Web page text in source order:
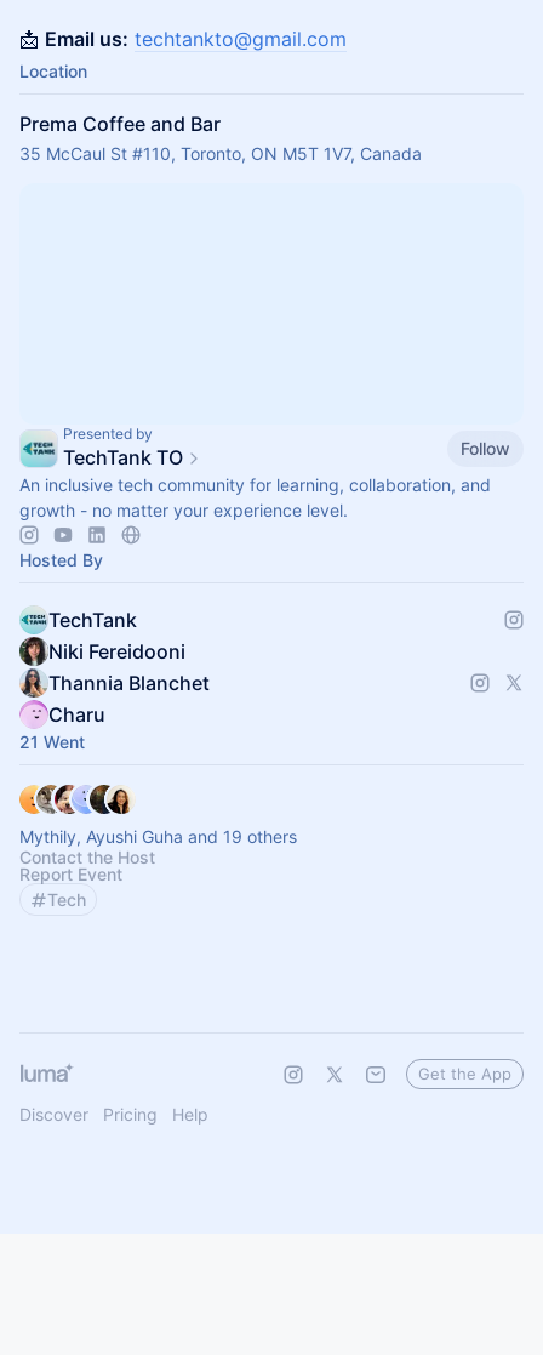
📩 Email us: techtankto@gmail.com
Location
Prema Coffee and Bar
35 McCaul St #110, Toronto, ON M5T 1V7, Canada
Presented by
TechTank TO
Follow
An inclusive tech community for learning, collaboration, and
growth - no matter your experience level.
Hosted By
TechTank
Niki Fereidooni
Thannia Blanchet
Charu
21 Went
Mythily, Ayushi Guha and 19 others
Contact the Host
Report Event
Tech
Discover Pricing Help
Get the App